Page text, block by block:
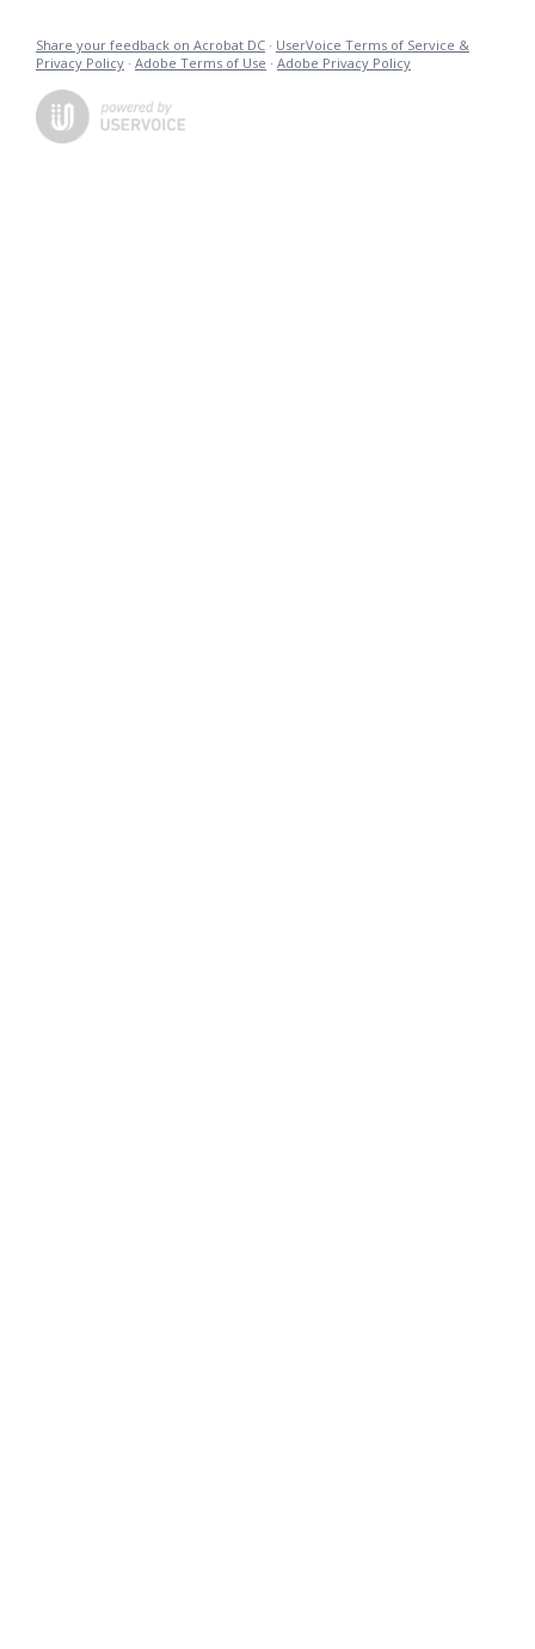
Share your feedback on Acrobat DC · UserVoice Terms of Service &
Privacy Policy · Adobe Terms of Use · Adobe Privacy Policy